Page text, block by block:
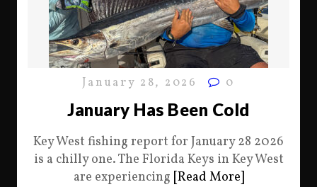
January 28, 2026 0
January Has Been Cold
Key West fishing report for January 28 2026
is a chilly one. The Florida Keys in Key West
are experiencing [Read More]